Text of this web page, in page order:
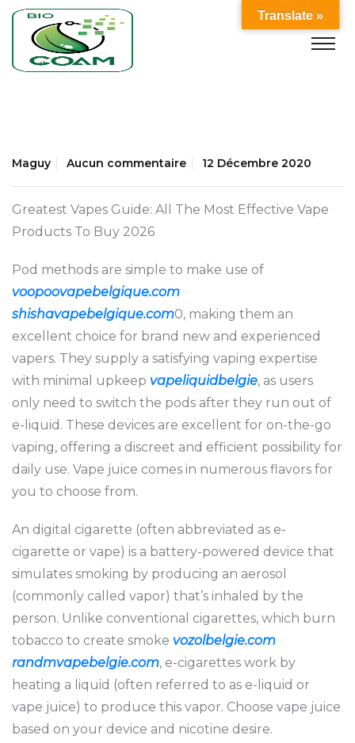
Maguy Aucun commentaire 12 Décembre 2020
Greatest Vapes Guide: All The Most Effective Vape
Products To Buy 2026
Pod methods are simple to make use of
voopoovapebelgique.com
shishavapebelgique.com0, making them an
excellent choice for brand new and experienced
vapers. They supply a satisfying vaping expertise
with minimal upkeep vapeliquidbelgie, as users
only need to switch the pods after they run out of
e-liquid. These devices are excellent for on-the-go
vaping, offering a discreet and efficient possibility for
daily use. Vape juice comes in numerous flavors for
you to choose from.
An digital cigarette (often abbreviated as e-
cigarette or vape) is a battery-powered device that
simulates smoking by producing an aerosol
(commonly called vapor) that’s inhaled by the
person. Unlike conventional cigarettes, which burn
tobacco to create smoke vozolbelgie.com
randmvapebelgie.com, e-cigarettes work by
heating a liquid (often referred to as e-liquid or
vape juice) to produce this vapor. Choose vape juice
based on your device and nicotine desire.
Translate »